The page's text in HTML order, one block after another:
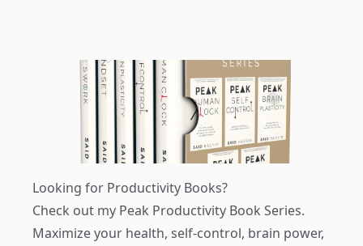
Looking for Productivity Books?
Check out my Peak Productivity Book Series.
Maximize your health, self-control, brain power,